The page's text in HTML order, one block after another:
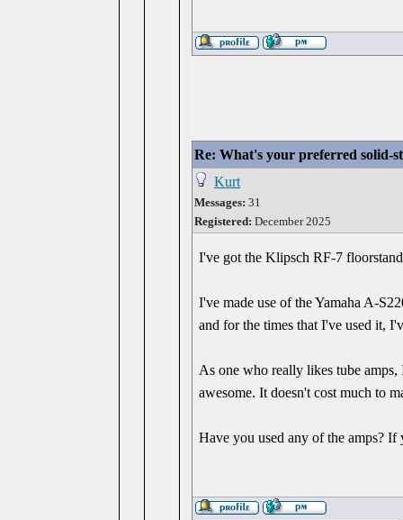
Re: What's your preferred solid-
Kurt
Messages: 31
Registered: December 2025
I've got the Klipsch RF-7
I've made use of the Yamaha A-
and for the times that I've used it,
As one who really likes tube
awesome. It doesn't cost much to
Have you used any of the amps? If